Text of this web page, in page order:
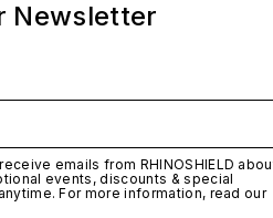
Newsletter
emails from RHINOSHIELD
events, discounts & special
For more information, read our